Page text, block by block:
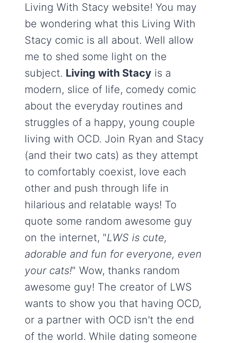
Living With Stacy website! You may
be wondering what this Living With
Stacy comic is all about. Well allow
me to shed some light on the
subject. Living with Stacy is a
modern, slice of life, comedy comic
about the everyday routines and
struggles of a happy, young couple
living with OCD. Join Ryan and Stacy
(and their two cats) as they attempt
to comfortably coexist, love each
other and push through life in
hilarious and relatable ways! To
quote some random awesome guy
on the internet, "LWS is cute,
adorable and fun for everyone, even
your cats!" Wow, thanks random
awesome guy! The creator of LWS
wants to show you that having OCD,
or a partner with OCD isn't the end
of the world. While dating someone